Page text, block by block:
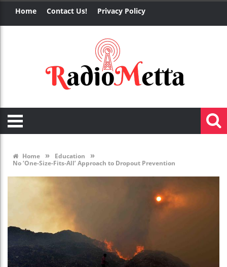
Home Contact Us! Privacy Policy
Home » Education »
No ‘One-Size-Fits-All’ Approach to Dropout Prevention